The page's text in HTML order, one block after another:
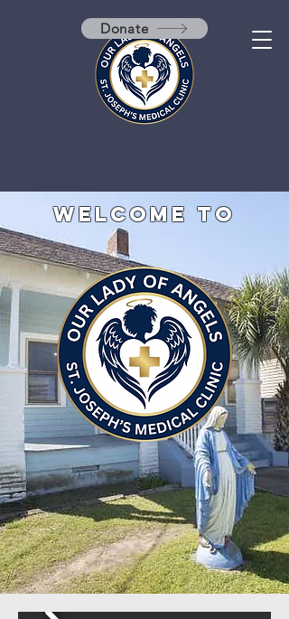
Donate
Welcome to